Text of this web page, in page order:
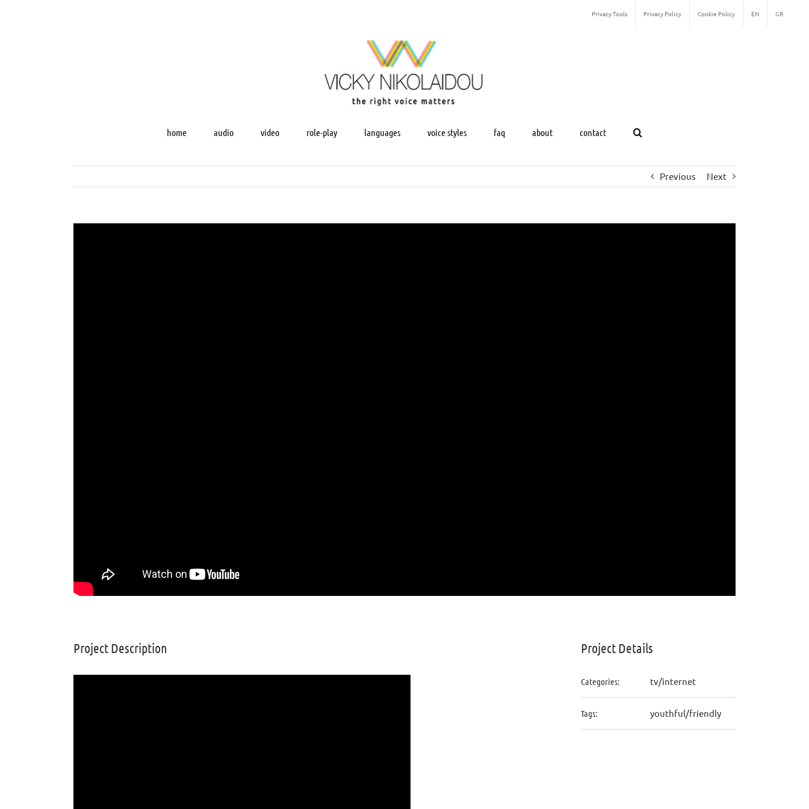
Privacy Tools Privacy Policy Cookie Policy EN GR
home audio video role-play languages voice styles faq about contact
Previous Next
Project Description Project Details
Categories: tv/internet
Tags: youthful/friendly